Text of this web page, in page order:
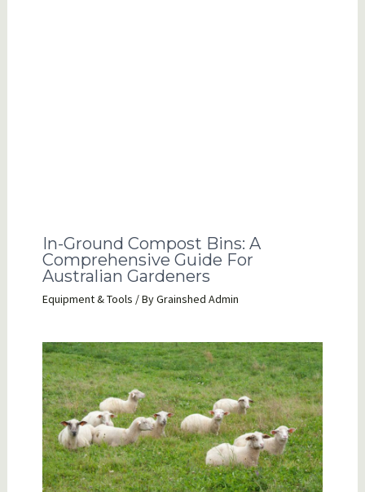
In-Ground Compost Bins: A
Comprehensive Guide For
Australian Gardeners
Equipment & Tools / ByGrainshed Admin